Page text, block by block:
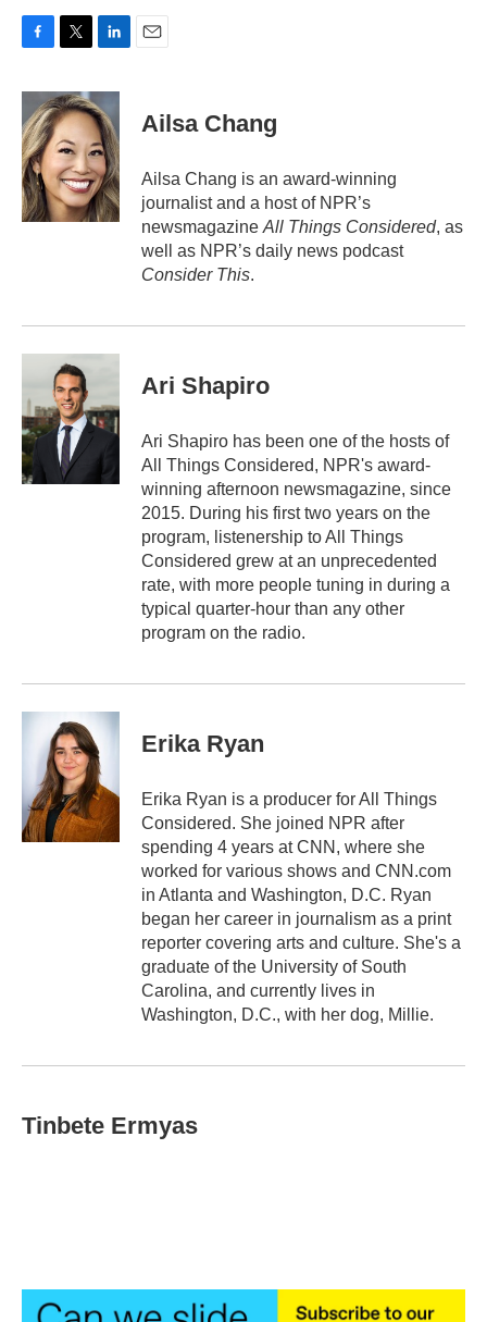
c
e
b
o
o
k
i
t
t
e
r
n
k
e
d
I
n
Ailsa Chang
Ailsa Chang is an award-winning
journalist and a host of NPR’s
newsmagazine All Things Considered, as
well as NPR’s daily news podcast
Consider This.
Ari Shapiro
Ari Shapiro has been one of the hosts of
All Things Considered, NPR's award-
winning afternoon newsmagazine, since
2015. During his first two years on the
program, listenership to All Things
Considered grew at an unprecedented
rate, with more people tuning in during a
typical quarter-hour than any other
program on the radio.
Erika Ryan
Erika Ryan is a producer for All Things
Considered. She joined NPR after
spending 4 years at CNN, where she
worked for various shows and CNN.com
in Atlanta and Washington, D.C. Ryan
began her career in journalism as a print
reporter covering arts and culture. She's a
graduate of the University of South
Carolina, and currently lives in
Washington, D.C., with her dog, Millie.
Tinbete Ermyas